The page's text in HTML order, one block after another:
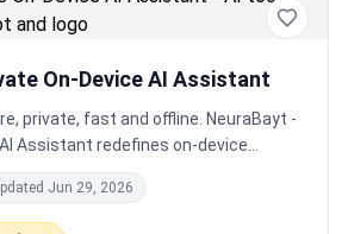
On-Device AI Assistant
private, fast and offline. NeuraBayt -
Assistant redefines on-device
elite AI capabilities directly into your
commitment to privacy.
- AI Assistant operates locally on your
Jun 29, 2026